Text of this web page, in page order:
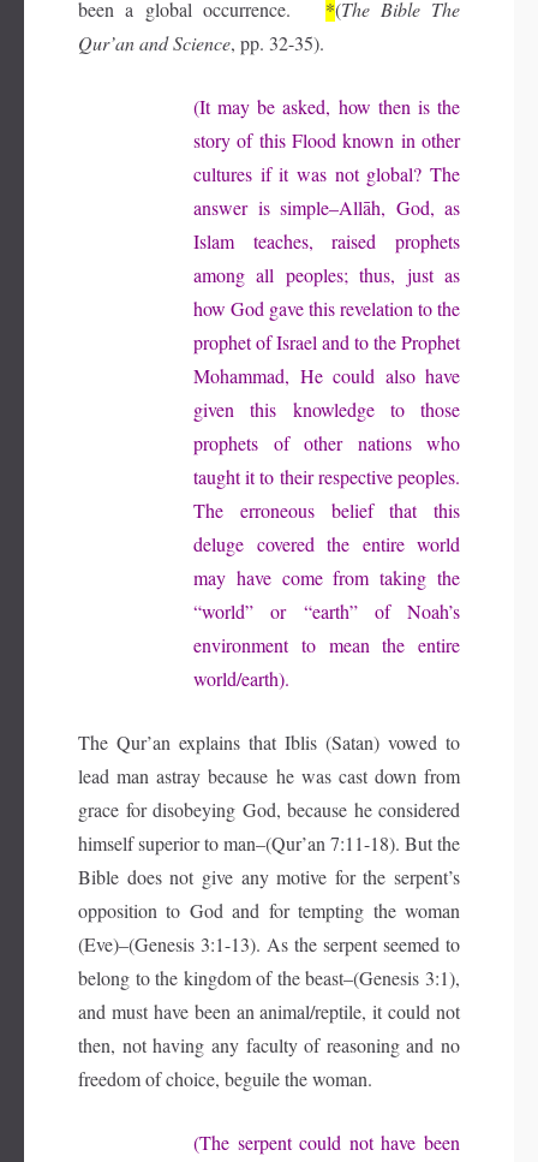
been a global occurrence. *(The Bible The
Qur’an and Science, pp. 32-35).
(It may be asked, how then is the
story of this Flood known in other
cultures if it was not global? The
answer is simple–Allāh, God, as
Islam teaches, raised prophets
among all peoples; thus, just as
how God gave this revelation to the
prophet of Israel and to the Prophet
Mohammad, He could also have
given this knowledge to those
prophets of other nations who
taught it to their respective peoples.
The erroneous belief that this
deluge covered the entire world
may have come from taking the
“world” or “earth” of Noah’s
environment to mean the entire
world/earth).
The Qur’an explains that Iblis (Satan) vowed to
lead man astray because he was cast down from
grace for disobeying God, because he considered
himself superior to man–(Qur’an 7:11-18). But the
Bible does not give any motive for the serpent’s
opposition to God and for tempting the woman
(Eve)–(Genesis 3:1-13). As the serpent seemed to
belong to the kingdom of the beast–(Genesis 3:1),
and must have been an animal/reptile, it could not
then, not having any faculty of reasoning and no
freedom of choice, beguile the woman.
(The serpent could not have been